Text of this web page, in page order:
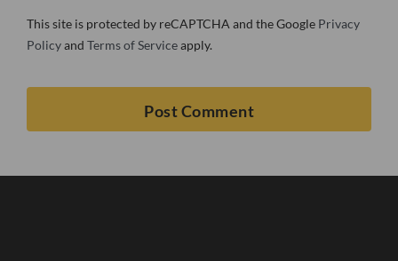
This site is protected by reCAPTCHA and the Google Privacy
Policyand Terms of Serviceapply.